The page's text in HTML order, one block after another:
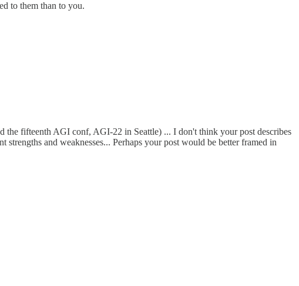
to them than to you.
the fifteenth AGI conf, AGI-22 in Seattle) ... I don't think your post describes
and weaknesses... Perhaps your post would be better framed in